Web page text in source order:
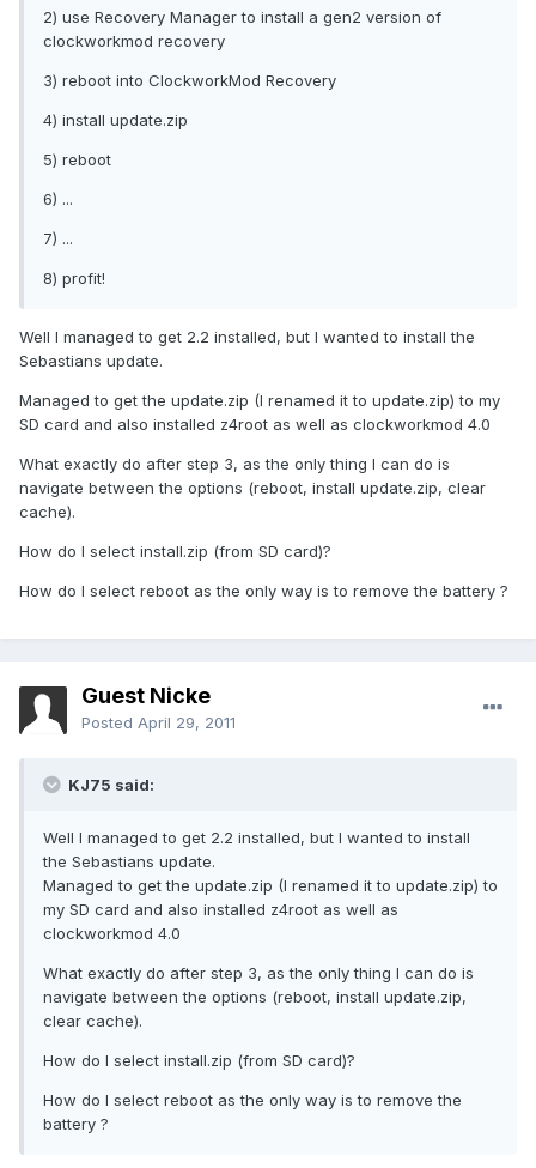
2) use Recovery Manager to install a gen2 version of
clockworkmod recovery
3) reboot into ClockworkMod Recovery
4) install update.zip
5) reboot
6) ...
7) ...
8) profit!
Well I managed to get 2.2 installed, but I wanted to install the
Sebastians update.
Managed to get the update.zip (I renamed it to update.zip) to my
SD card and also installed z4root as well as clockworkmod 4.0
What exactly do after step 3, as the only thing I can do is
navigate between the options (reboot, install update.zip, clear
cache).
How do I select install.zip (from SD card)?
How do I select reboot as the only way is to remove the battery ?
Guest Nicke
Posted April 29, 2011
KJ75 said:
Well I managed to get 2.2 installed, but I wanted to install
the Sebastians update.
Managed to get the update.zip (I renamed it to update.zip) to
my SD card and also installed z4root as well as
clockworkmod 4.0
What exactly do after step 3, as the only thing I can do is
navigate between the options (reboot, install update.zip,
clear cache).
How do I select install.zip (from SD card)?
How do I select reboot as the only way is to remove the
battery ?